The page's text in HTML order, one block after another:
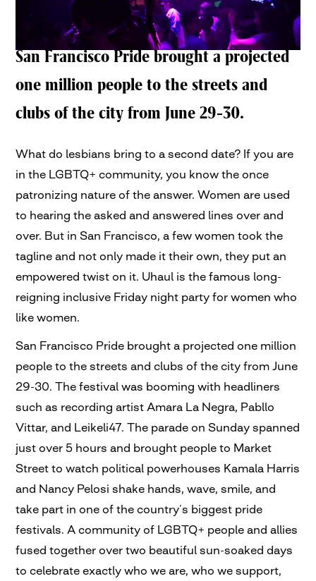
San Francisco Pride brought a projected
one million people to the streets and
clubs of the city from June 29-30.
What do lesbians bring to a second date? If you are
in the LGBTQ+ community, you know the once
patronizing nature of the answer. Women are used
to hearing the asked and answered lines over and
over. But in San Francisco, a few women took the
tagline and not only made it their own, they put an
empowered twist on it. Uhaul is the famous long-
reigning inclusive Friday night party for women who
like women.
San Francisco Pride brought a projected one million
people to the streets and clubs of the city from June
29-30. The festival was booming with headliners
such as recording artist Amara La Negra, Pabllo
Vittar, and Leikeli47. The parade on Sunday spanned
just over 5 hours and brought people to Market
Street to watch political powerhouses Kamala Harris
and Nancy Pelosi shake hands, wave, smile, and
take part in one of the country’s biggest pride
festivals. A community of LGBTQ+ people and allies
fused together over two beautiful sun-soaked days
to celebrate exactly who we are, who we support,